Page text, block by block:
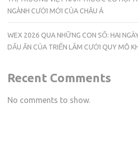
NGÀNH CƯỚI MỚI CỦA CHÂU Á
WEX 2026 QUA NHỮNG CON SỐ: HAI
DẤU ẤN CỦA TRIỂN LÃM CƯỚI QUY MÔ
Recent Comments
No comments to show.